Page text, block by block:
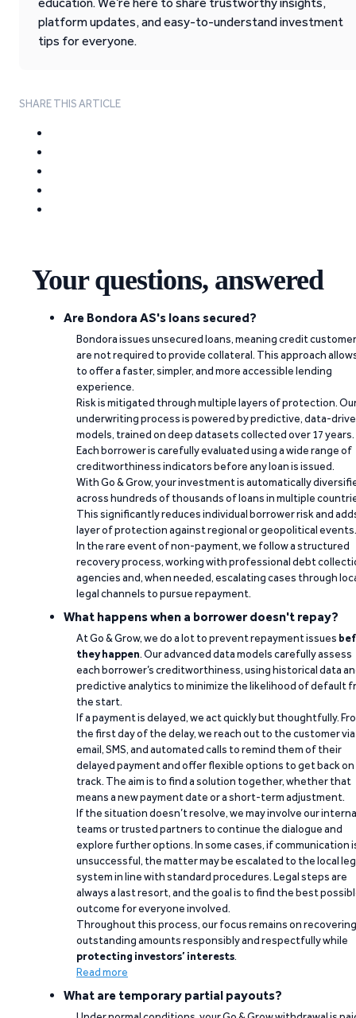
platform updates, and easy-to-understand investment
tips for everyone.
SHARE THIS ARTICLE
Your questions, answered
Are Bondora AS's loans secured?
Bondora issues unsecured loans, meaning credit
are not required to provide collateral. This approach
to offer a faster, simpler, and more accessible lending
experience.
Risk is mitigated through multiple layers of protection.
underwriting process is powered by predictive, data-
models, trained on deep datasets collected over 17 years.
Each borrower is carefully evaluated using a wide range of
creditworthiness indicators before any loan is issued.
With Go & Grow, your investment is automatically
across hundreds of thousands of loans in multiple
This significantly reduces individual borrower risk and
layer of protection against regional or geopolitical events.
In the rare event of non-payment, we follow a structured
recovery process, working with professional debt
agencies and, when needed, escalating cases through
legal channels to pursue repayment.
What happens when a borrower doesn't repay?
At Go & Grow, we do a lot to prevent repayment issues
they happen. Our advanced data models carefully assess
each borrower’s creditworthiness, using historical data
predictive analytics to minimize the likelihood of default
the start.
If a payment is delayed, we act quickly but thoughtfully.
the first day of the delay, we reach out to the customer via
email, SMS, and automated calls to remind them of their
delayed payment and offer flexible options to get back on
track. The aim is to find a solution together, whether that
means a new payment date or a short-term adjustment.
If the situation doesn’t resolve, we may involve our
teams or trusted partners to continue the dialogue and
explore further options. In some cases, if communication
unsuccessful, the matter may be escalated to the local
system in line with standard procedures. Legal steps are
always a last resort, and the goal is to find the best
outcome for everyone involved.
Throughout this process, our focus remains on recovering
outstanding amounts responsibly and respectfully while
protecting investors’ interests.
Read more
What are temporary partial payouts?